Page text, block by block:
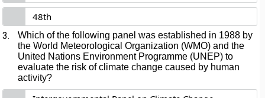
48th
3.
Which of the following panel was established in 1988 by
the World Meteorological Organization (WMO) and the
United Nations Environment Programme (UNEP) to
evaluate the risk of climate change caused by human
activity?